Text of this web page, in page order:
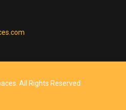
All Rights Reserved